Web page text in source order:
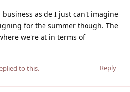
business aside I just can't imagine
for the summer though. The
we're at in terms of
Reply
to this.